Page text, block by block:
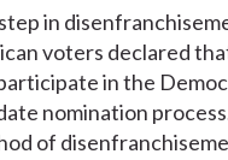
in
voters declared
in the
nomination
of